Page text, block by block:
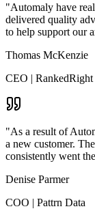
"Automaly have
delivered quality
to help support our
Thomas McKenzie
CEO |
"As a result of
a new customer.
consistently went
Denise Parmer
COO | Pattrn Data